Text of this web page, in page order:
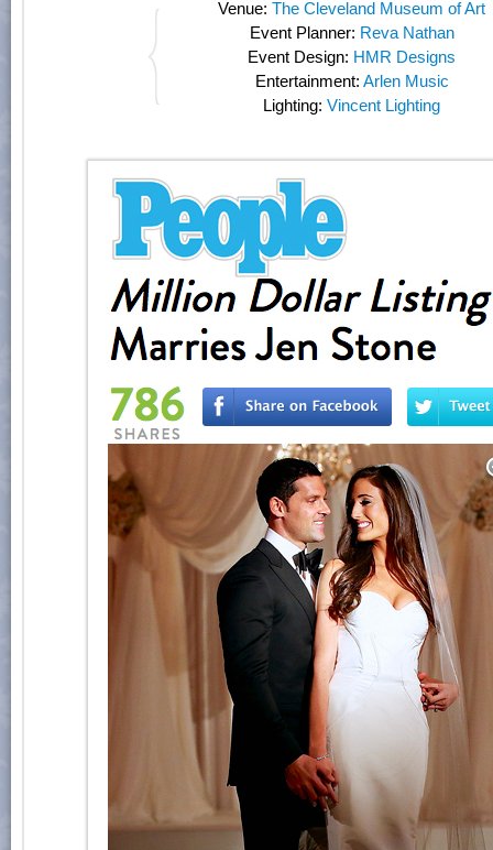
Venue: The Cleveland Museum of Art
Event Planner: Reva Nathan
Event Design: HMR Designs
Entertainment: Arlen Music
Lighting: Vincent Lighting